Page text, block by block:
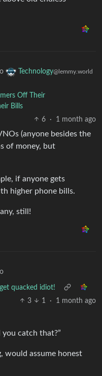
Technology@lemmy.world
Off Their
Bills
6
· 1 month ago
(anyone besides the
of money, but
if anyone gets
higher phone bills.
still!
get quacked idiot!
3
1 · 1 month ago
you catch that?”
would assume honest